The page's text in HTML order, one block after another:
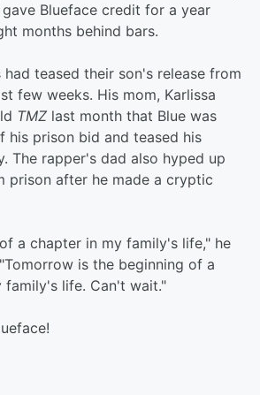
Blueface credit for a year
months behind bars.
had teased their son's release from
few weeks. His mom, Karlissa
TMZ last month that Blue was
his prison bid and teased his
The rapper's dad also hyped up
prison after he made a cryptic
a chapter in my family's life," he
is the beginning of a
family's life. Can't wait."